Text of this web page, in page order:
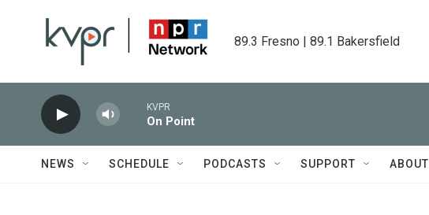
89.3 Fresno | 89.1 Bakersfield
KVPR
On Point
NEWS SCHEDULE PODCASTS SUPPORT ABOUT